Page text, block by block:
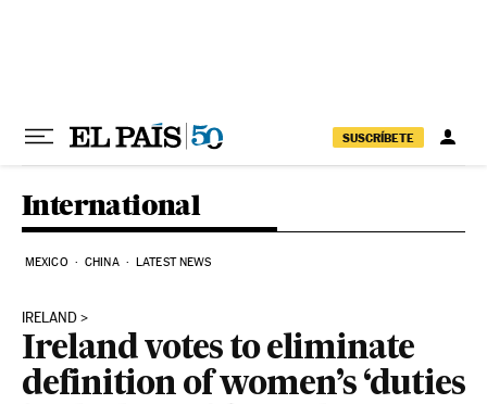
SUSCRÍBETE
International
MEXICO CHINA LATEST NEWS
IRELAND
Ireland votes to eliminate
definition of women’s ‘duties